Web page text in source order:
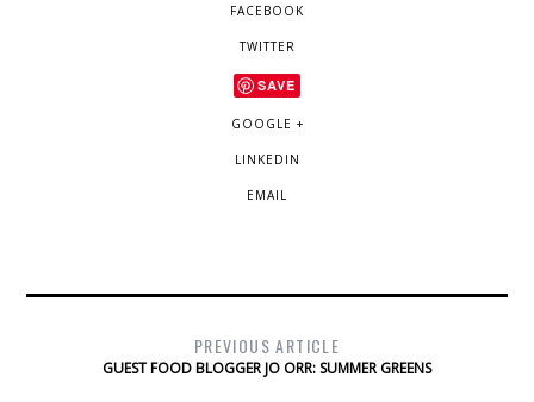
FACEBOOK
TWITTER
SAVE
GOOGLE +
LINKEDIN
EMAIL
PREVIOUS ARTICLE
GUEST FOOD BLOGGER JO ORR: SUMMER GREENS